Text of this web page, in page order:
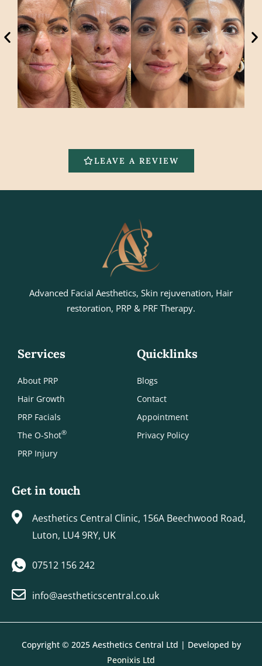
LEAVE A REVIEW
Advanced Facial Aesthetics, Skin rejuvenation, Hair
restoration, PRP & PRF Therapy.
Services
About PRP
Hair Growth
PRP Facials
The O-Shot®
PRP Injury
Quicklinks
Blogs
Contact
Appointment
Privacy Policy
Get in touch
Aesthetics Central Clinic, 156A Beechwood Road,
Luton, LU4 9RY, UK
07512 156 242
info@aestheticscentral.co.uk
Copyright © 2025 Aesthetics Central Ltd | Developed by
Peonixis Ltd